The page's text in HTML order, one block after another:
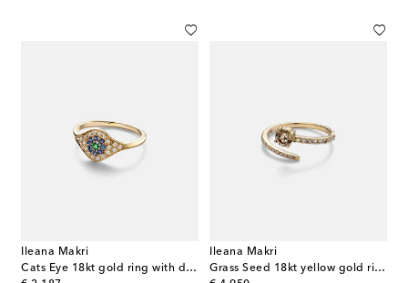
Ileana Makri
Cats Eye 18kt gold ring with diamonds, sapphires and tsavorite
Ileana Makri
Grass Seed 18kt yellow gold ring with diamonds